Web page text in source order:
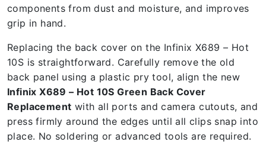
components from dust and moisture, and improves
grip in hand.
Replacing the back cover on the Infinix X689 – Hot
10S is straightforward. Carefully remove the old
back panel using a plastic pry tool, align the new
Infinix X689 – Hot 10S Green Back Cover
Replacement with all ports and camera cutouts, and
press firmly around the edges until all clips snap into
place. No soldering or advanced tools are required.